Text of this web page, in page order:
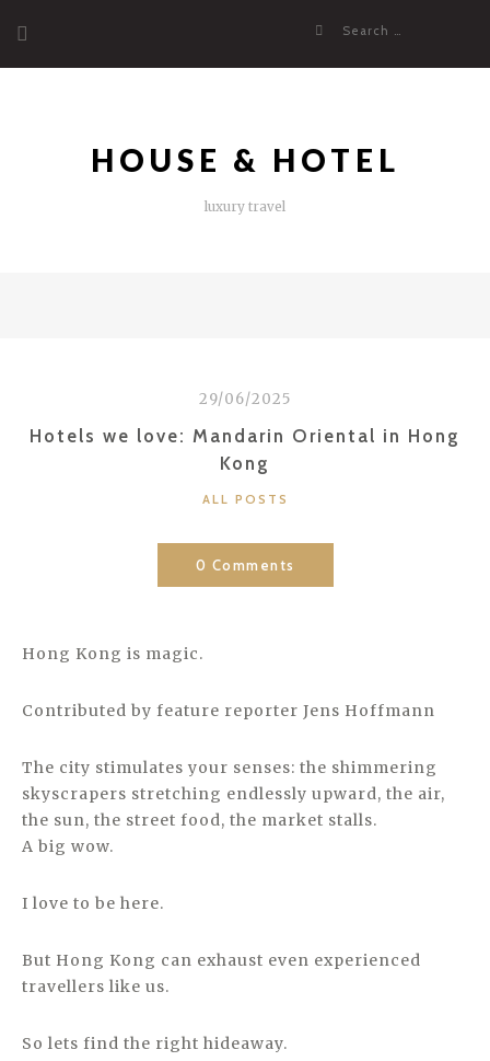
content
Search
HOUSE & HOTEL
luxury travel
29/06/2025
Hotels we love: Mandarin Oriental in Hong
Kong
CATEGORIES
ALL POSTS
0 Comments
Hong Kong is magic.
Contributed by feature reporter Jens Hoffmann
The city stimulates your senses: the shimmering
skyscrapers stretching endlessly upward, the air,
the sun, the street food, the market stalls.
A big wow.
I love to be here.
But Hong Kong can exhaust even experienced
travellers like us.
So lets find the right hideaway.